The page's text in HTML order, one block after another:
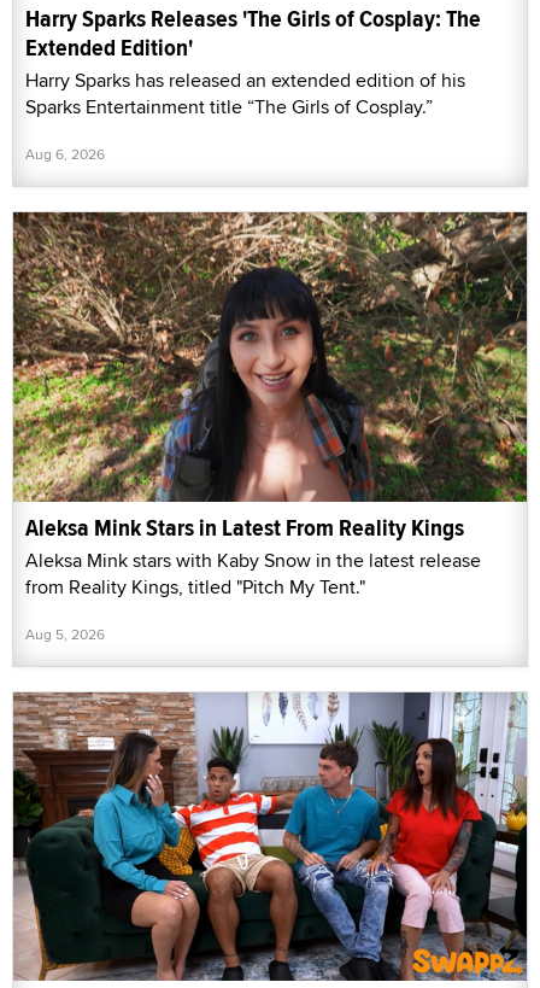
Harry Sparks Releases 'The Girls of Cosplay: The
Extended Edition'
Harry Sparks has released an extended edition of his
Sparks Entertainment title “The Girls of Cosplay.”
Aug 6, 2026
Aleksa Mink Stars in Latest From Reality Kings
Aleksa Mink stars with Kaby Snow in the latest release
from Reality Kings, titled "Pitch My Tent."
Aug 5, 2026